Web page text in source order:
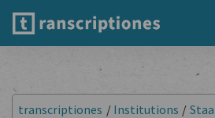
transcriptiones / Institutions /